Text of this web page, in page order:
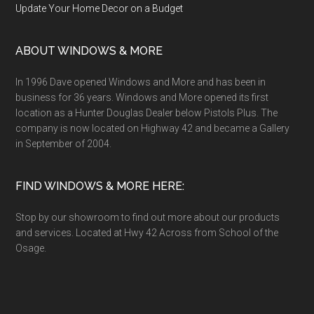
Update Your Home Decor on a Budget
ABOUT WINDOWS & MORE
In 1996 Dave opened Windows and More and has been in
business for 36 years. Windows and More opened its first
location as a Hunter Douglas Dealer below Pistols Plus. The
company is now located on Highway 42 and became a Gallery
in September of 2004.
FIND WINDOWS & MORE HERE:
Stop by our showroom to find out more about our products
and services. Located at Hwy 42 Across from School of the
Osage.